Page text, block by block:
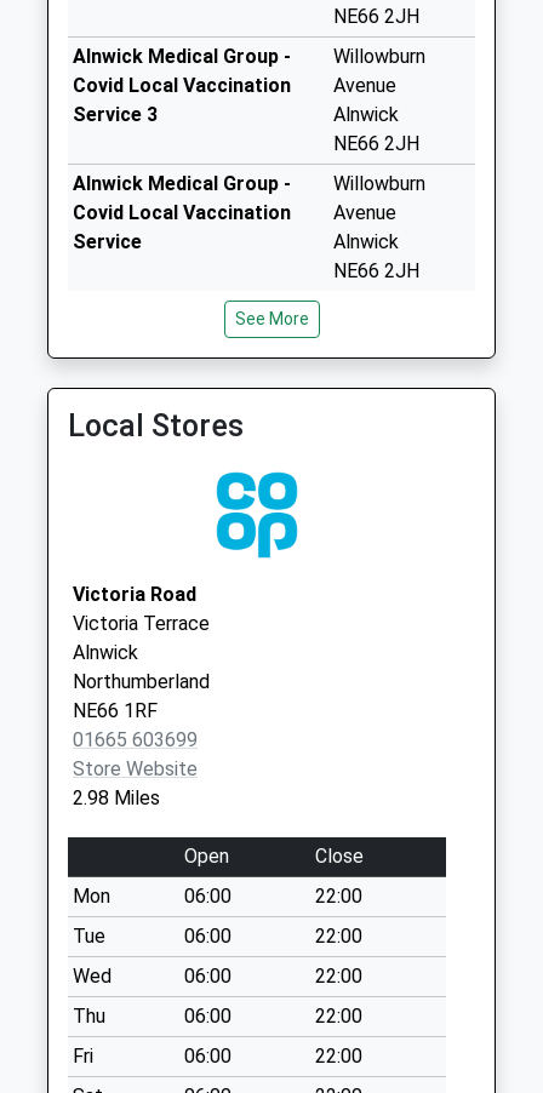
Weekday Last
Collection:09:00
Saturday Last
Collection:07:00
Shilbottle Grange -
D
Weekday Last
Collection:09:00
Collection:09:00
Saturday Last
Enterprise Park - D
Collection:09:00
Saturday Last
Collection:07:00
Eastfield
Weekday Last
Collection:09:00
Saturday Last
Collection:07:00
Shilbottle Po
Weekday Last
Collection:16:45
Saturday Last
Collection:10:30
Priority Mailbox:
Special Mailbox:
Willowburn Trading
NE66 2JH
Alnwick Medical Group -
Covid Local Vaccination
Service 3
Willowburn
Avenue
Alnwick
NE66 2JH
Alnwick Medical Group -
Covid Local Vaccination
Service
Willowburn
Avenue
Alnwick
NE66 2JH
Alnwick Medical Group
See More
Local Stores
Victoria Road
Victoria Terrace
Alnwick
Northumberland
NE66 1RF
01665 603699
Store Website
2.98 Miles
Open
Close
Mon
06:00
22:00
Tue
06:00
22:00
Wed
06:00
22:00
Thu
06:00
22:00
Fri
06:00
22:00